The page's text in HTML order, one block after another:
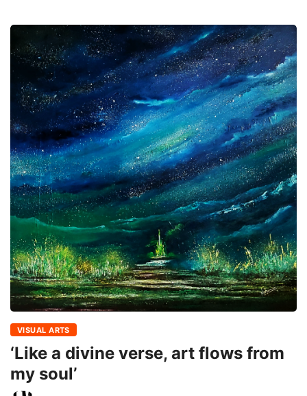
VISUAL ARTS
‘Like a divine verse, art flows from
my soul’